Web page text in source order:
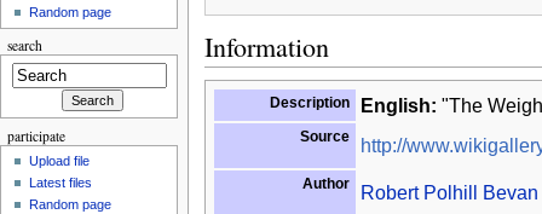
Information
Description English: "The
Source http://
Author Robert Polhill Bevan
Random page
search
participate
Upload file
Latest files
Random page